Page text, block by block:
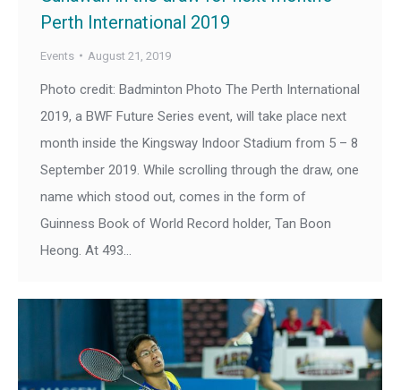
Perth International 2019
Events August 21, 2019
Photo credit: Badminton Photo The Perth International
2019, a BWF Future Series event, will take place next
month inside the Kingsway Indoor Stadium from 5 – 8
September 2019. While scrolling through the draw, one
name which stood out, comes in the form of
Guinness Book of World Record holder, Tan Boon
Heong. At 493…